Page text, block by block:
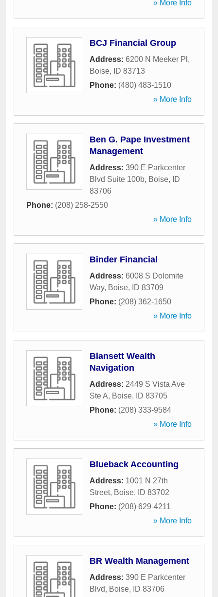
» More Info
BCJ Financial Group
Address: 6200 N Meeker Pl ,
Boise, ID 83713
Phone: (480) 483-1510
» More Info
Ben G. Pape Investment
Management
Address: 390 E Parkcenter
Blvd Suite 100b, Boise,
ID
83706
Phone: (208) 258-2550
» More Info
Binder Financial
Address: 6008 S Dolomite
Way, Boise, ID 83709
Phone: (208) 362-1650
» More Info
Blansett Wealth
Navigation
Address: 2449 S Vista Ave
Ste A, Boise, ID 83705
Phone: (208) 333-9584
» More Info
Blueback Accounting
Address: 1001 N 27th
Street, Boise, ID 83702
Phone: (208) 629-4211
» More Info
BR Wealth Management
Address: 390 E Parkcenter
Blvd, Boise, ID 83706